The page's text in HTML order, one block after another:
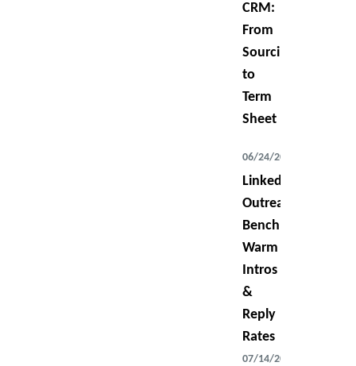
CRM:
From
Sourcing
to
Term
Sheet
06/24/2026
LinkedIn
Outreach
Benchmarks:
Warm
Intros
&
Reply
Rates
07/14/2026